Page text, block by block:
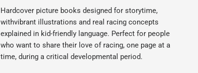
Hardcover picture books designed for storytime,
withvibrant illustrations and real racing concepts
explained in kid-friendly language. Perfect for people
who want to share their love of racing, one page at a
time, during a critical developmental period.